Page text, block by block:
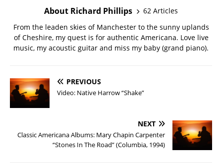
About Richard Phillips
62 Articles
From the leaden skies of Manchester to the sunny uplands
of Cheshire, my quest is for authentic Americana. Love live
music, my acoustic guitar and miss my baby (grand piano).
PREVIOUS
Video: Native Harrow “Shake”
NEXT
Classic Americana Albums: Mary Chapin Carpenter
“Stones In The Road” (Columbia, 1994)